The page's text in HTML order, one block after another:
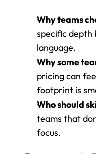
Why teams
specific depth
language.
Why some
pricing can
footprint is
Who should
teams that
focus.